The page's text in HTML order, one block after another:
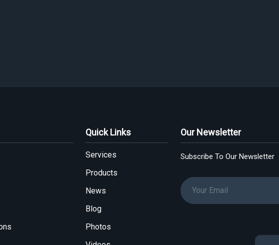
Quick Links
Services
Products
News
Blog
Photos
Our Newsletter
Subscribe To Our Newsletter